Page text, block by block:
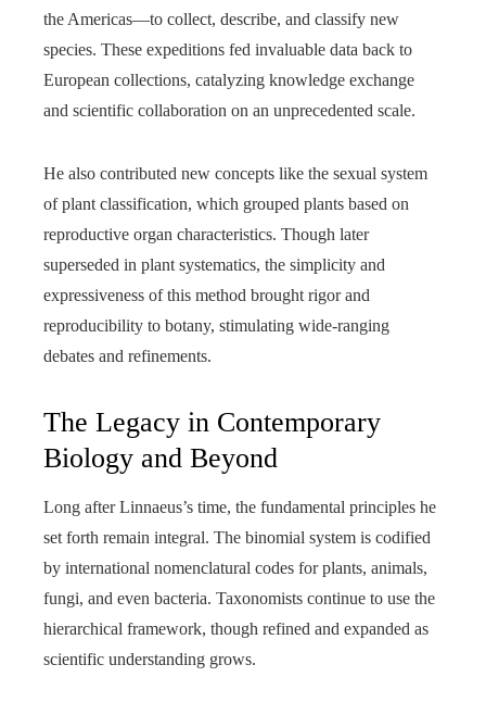
the Americas—to collect, describe, and classify new
species. These expeditions fed invaluable data back to
European collections, catalyzing knowledge exchange
and scientific collaboration on an unprecedented scale.
He also contributed new concepts like the sexual system
of plant classification, which grouped plants based on
reproductive organ characteristics. Though later
superseded in plant systematics, the simplicity and
expressiveness of this method brought rigor and
reproducibility to botany, stimulating wide-ranging
debates and refinements.
The Legacy in Contemporary
Biology and Beyond
Long after Linnaeus’s time, the fundamental principles he
set forth remain integral. The binomial system is codified
by international nomenclatural codes for plants, animals,
fungi, and even bacteria. Taxonomists continue to use the
hierarchical framework, though refined and expanded as
scientific understanding grows.